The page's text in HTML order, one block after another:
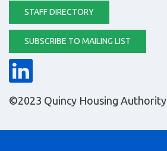
STAFF DIRECTORY
SUBSCRIBE TO MAILING LIST
©2023 Quincy Housing Authority